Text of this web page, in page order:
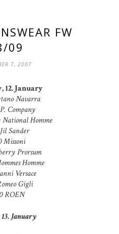
FW
09
7, 2007
12. January
Navarra
Company
National Homme
Sander
Missoni
Prorsum
Homme
Versace
Gigli
ROEN
January